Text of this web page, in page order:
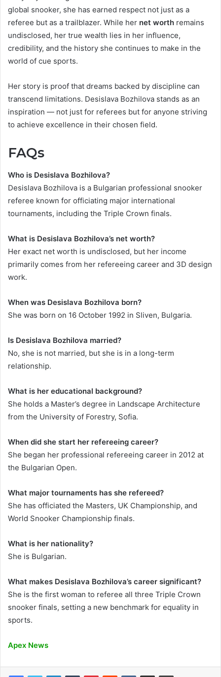
global snooker, she has earned respect not just as a
referee but as a trailblazer. While her net worth remains
undisclosed, her true wealth lies in her influence,
credibility, and the history she continues to make in the
world of cue sports.
Her story is proof that dreams backed by discipline can
transcend limitations. Desislava Bozhilova stands as an
inspiration — not just for referees but for anyone striving
to achieve excellence in their chosen field.
FAQs
Who is Desislava Bozhilova?
Desislava Bozhilova is a Bulgarian professional snooker
referee known for officiating major international
tournaments, including the Triple Crown finals.
What is Desislava Bozhilova’s net worth?
Her exact net worth is undisclosed, but her income
primarily comes from her refereeing career and 3D design
work.
When was Desislava Bozhilova born?
She was born on 16 October 1992 in Sliven, Bulgaria.
Is Desislava Bozhilova married?
No, she is not married, but she is in a long-term
relationship.
What is her educational background?
She holds a Master’s degree in Landscape Architecture
from the University of Forestry, Sofia.
When did she start her refereeing career?
She began her professional refereeing career in 2012 at
the Bulgarian Open.
What major tournaments has she refereed?
She has officiated the Masters, UK Championship, and
World Snooker Championship finals.
What is her nationality?
She is Bulgarian.
What makes Desislava Bozhilova’s career significant?
She is the first woman to referee all three Triple Crown
snooker finals, setting a new benchmark for equality in
sports.
Apex News